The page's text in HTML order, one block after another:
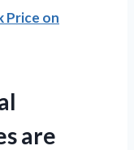
Price on
are